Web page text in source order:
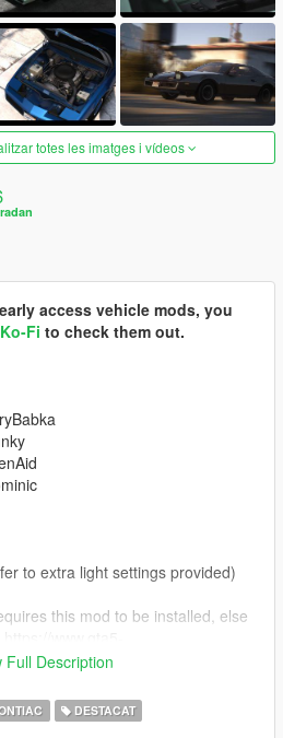
totes les imatges i vídeos
access vehicle mods, you
Ko-Fi to check them out.
to extra light settings provided)
this mod to be installed, else
colours-greenaid)
to extra folder)
fans, dials
Full Description
DESTACAT